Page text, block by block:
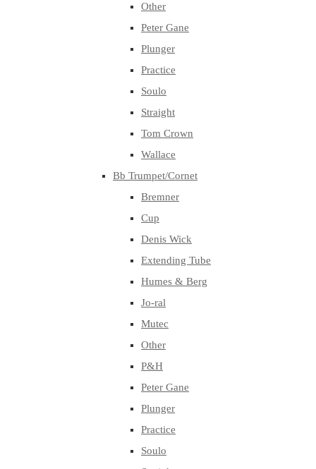
Other
Peter Gane
Plunger
Practice
Soulo
Straight
Tom Crown
Wallace
Bb Trumpet/Cornet
Bremner
Cup
Denis Wick
Extending Tube
Humes & Berg
Jo-ral
Mutec
Other
P&H
Peter Gane
Plunger
Practice
Soulo